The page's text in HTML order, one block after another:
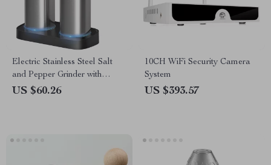
Electric Stainless Steel Salt
and Pepper Grinder with
Adjustable Fineness and LED
US $60.26
10CH WiFi Security Camera
System
US $393.57